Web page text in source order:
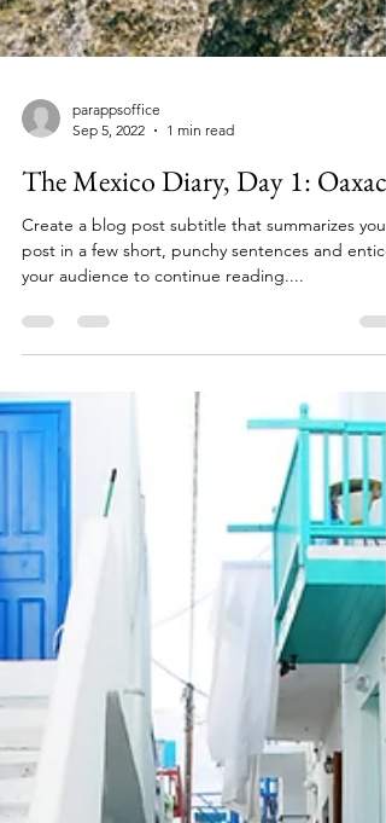
parappsoffice
Sep 5, 2022
1 min read
The Mexico Diary, Day 1: Oaxaca
Create a blog post subtitle that summarizes your
post in a few short, punchy sentences and